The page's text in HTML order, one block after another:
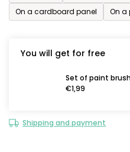
On a cardboard panel
On a
You will get for free
Set of paint
€1,99
Shipping and payment